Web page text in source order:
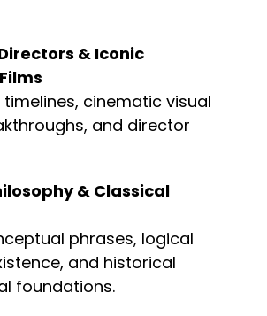
& Iconic
timelines, cinematic visual
and director
& Classical
phrases, logical
and historical
foundations.